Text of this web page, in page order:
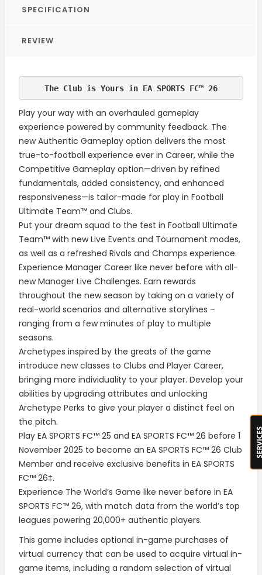
SPECIFICATION
REVIEW
The Club is Yours in EA SPORTS FC™ 26
Play your way with an overhauled gameplay
experience powered by community feedback. The
new Authentic Gameplay option delivers the most
true-to-football experience ever in Career, while the
Competitive Gameplay option—driven by refined
fundamentals, added consistency, and enhanced
responsiveness—is tailor-made for play in Football
Ultimate Team™ and Clubs.
Put your dream squad to the test in Football Ultimate
Team™ with new Live Events and Tournament modes,
as well as a refreshed Rivals and Champs experience.
Experience Manager Career like never before with all-
new Manager Live Challenges. Earn rewards
throughout the new season by taking on a variety of
real-world scenarios and alternative storylines –
ranging from a few minutes of play to multiple
seasons.
Archetypes inspired by the greats of the game
introduce new classes to Clubs and Player Career,
bringing more individuality to your player. Develop your
abilities by upgrading attributes and unlocking
Archetype Perks to give your player a distinct feel on
the pitch.
Play EA SPORTS FC™ 25 and EA SPORTS FC™ 26 before 1
November 2025 to become an EA SPORTS FC™ 26 Club
Member and receive exclusive benefits in EA SPORTS
FC™ 26‡.
Experience The World’s Game like never before in EA
SPORTS FC™ 26, with match data from the world’s top
leagues powering 20,000+ authentic players.
This game includes optional in-game purchases of
virtual currency that can be used to acquire virtual in-
game items, including a random selection of virtual